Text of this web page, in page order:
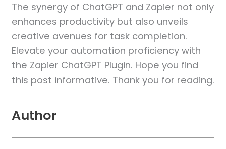
The synergy of ChatGPT and Zapier not only
enhances productivity but also unveils
creative avenues for task completion.
Elevate your automation proficiency with
the Zapier ChatGPT Plugin. Hope you find
this post informative. Thank you for reading.
Author